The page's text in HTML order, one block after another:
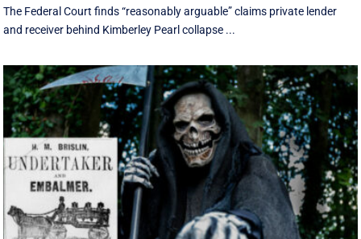
The Federal Court finds “reasonably arguable” claims private lender
and receiver behind Kimberley Pearl collapse ...